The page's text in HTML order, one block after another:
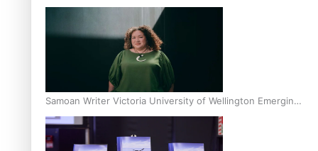
Inter-Tertiary Moot finals
Samoan Writer Victoria University of Wellington Emerging
Pasifika Writer Residence for 2025